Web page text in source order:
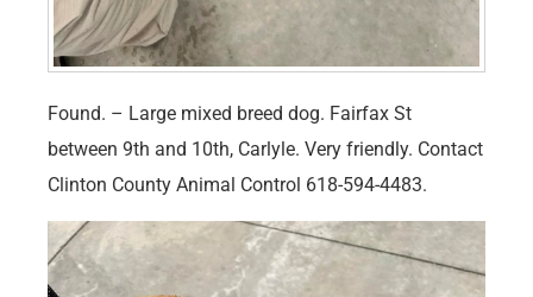
Found. – Large mixed breed dog. Fairfax St
between 9th and 10th, Carlyle. Very friendly. Contact
Clinton County Animal Control 618-594-4483.